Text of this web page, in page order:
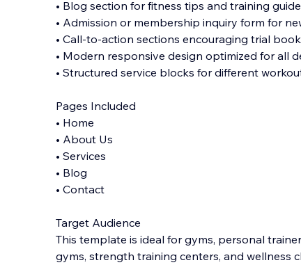
• Blog section for fitness tips and training
• Admission or membership inquiry form for
• Call-to-action sections encouraging trial
• Modern responsive design optimized for all
• Structured service blocks for different
Pages Included
• Home
• About Us
• Services
• Blog
• Contact
Target Audience
This template is ideal for gyms, personal
gyms, strength training centers, and wellness